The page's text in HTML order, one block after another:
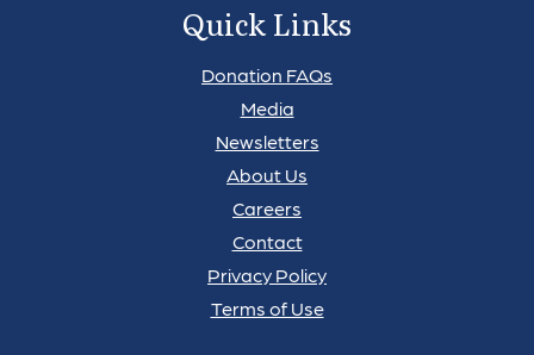
Quick Links
Donation FAQs
Media
Newsletters
About Us
Careers
Contact
Privacy Policy
Terms of Use